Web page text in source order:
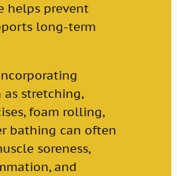
helps prevent
long-term
as stretching,
foam rolling,
bathing can often
soreness,
and